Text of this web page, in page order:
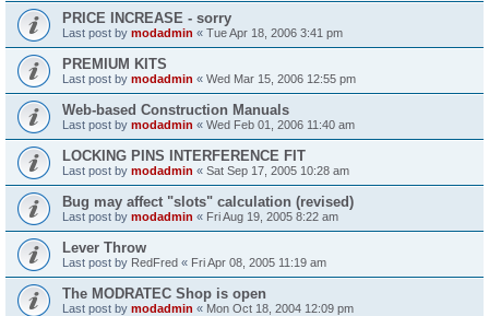
PRICE INCREASE - sorry
Last post by modadmin « Tue Apr 18, 2006 3:41 pm
PREMIUM KITS
Last post by modadmin « Wed Mar 15, 2006 12:55 pm
Web-based Construction Manuals
Last post by modadmin « Wed Feb 01, 2006 11:40 am
LOCKING PINS INTERFERENCE FIT
Last post by modadmin « Sat Sep 17, 2005 10:28 am
Bug may affect "slots" calculation (revised)
Last post by modadmin « Fri Aug 19, 2005 8:22 am
Lever Throw
Last post by RedFred « Fri Apr 08, 2005 11:19 am
The MODRATEC Shop is open
Last post by modadmin « Mon Oct 18, 2004 12:09 pm